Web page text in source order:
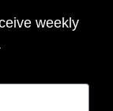
weekly